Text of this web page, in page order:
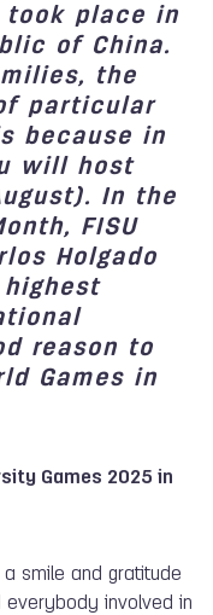
took place in
of China.
the
particular
because in
will host
In the
FISU
Holgado
reason to
Games in
Games 2025 in
a smile and gratitude
everybody involved in